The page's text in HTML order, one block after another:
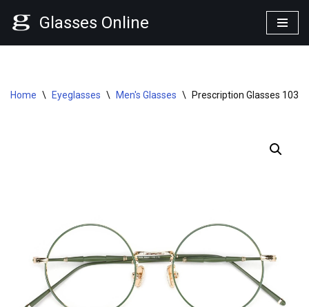
Glasses Online
Home \ Eyeglasses \ Men's Glasses \ Prescription Glasses 1030